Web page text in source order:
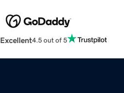
Excellent4.5 out of 5